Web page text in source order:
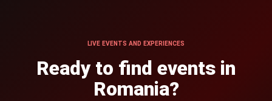
LIVE EVENTS AND EXPERIENCES
Ready to find events in
Romania?